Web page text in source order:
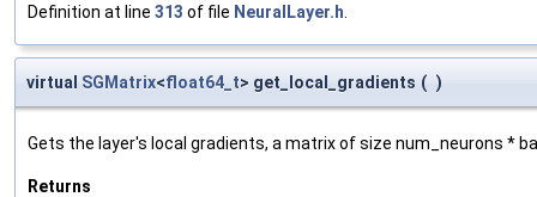
Definition at line 313 of file NeuralLayer.h
virtual SGMatrix<float64_t> get_local_gradients ( )
Gets the layer's local gradients, a matrix of size num_neurons *
Returns